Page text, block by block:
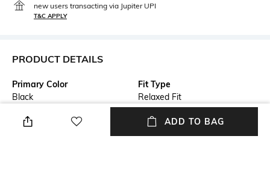
new users transacting via Jupiter UPI
T&C APPLY
PRODUCT DETAILS
Primary Color
Black
Fit Type
Relaxed Fit
Length
Package Contains
Package contains: 1 trousers
ADD TO BAG